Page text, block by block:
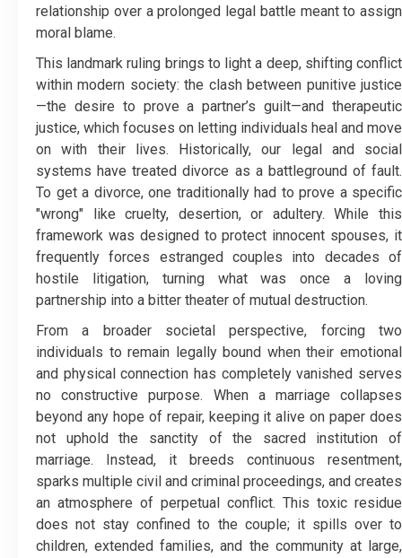
relationship over a prolonged legal battle meant to assign
moral blame.
This landmark ruling brings to light a deep, shifting conflict
within modern society: the clash between punitive justice
—the desire to prove a partner’s guilt—and therapeutic
justice, which focuses on letting individuals heal and move
on with their lives. Historically, our legal and social
systems have treated divorce as a battleground of fault.
To get a divorce, one traditionally had to prove a specific
"wrong" like cruelty, desertion, or adultery. While this
framework was designed to protect innocent spouses, it
frequently forces estranged couples into decades of
hostile litigation, turning what was once a loving
partnership into a bitter theater of mutual destruction.
From a broader societal perspective, forcing two
individuals to remain legally bound when their emotional
and physical connection has completely vanished serves
no constructive purpose. When a marriage collapses
beyond any hope of repair, keeping it alive on paper does
not uphold the sanctity of the sacred institution of
marriage. Instead, it breeds continuous resentment,
sparks multiple civil and criminal proceedings, and creates
an atmosphere of perpetual conflict. This toxic residue
does not stay confined to the couple; it spills over to
children, extended families, and the community at large,